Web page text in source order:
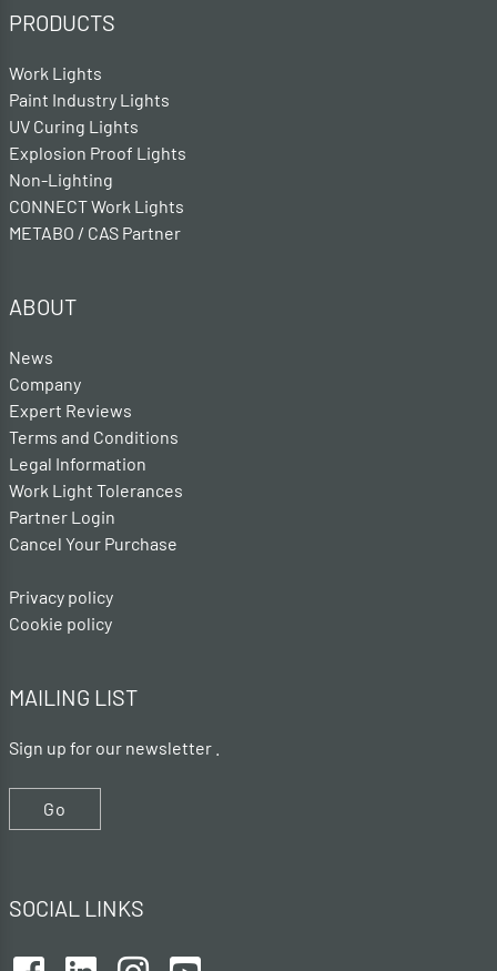
PRODUCTS
Work Lights
Paint Industry Lights
UV Curing Lights
Explosion Proof Lights
Non-Lighting
CONNECT Work Lights
METABO / CAS Partner
ABOUT
News
Company
Expert Reviews
Terms and Conditions
Legal Information
Work Light Tolerances
Partner Login
Cancel Your Purchase
Privacy policy
Cookie policy
MAILING LIST
Sign up for our newsletter .
Go
SOCIAL LINKS